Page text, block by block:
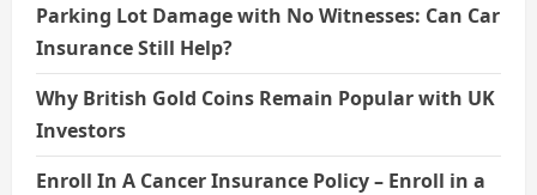
Parking Lot Damage with No Witnesses: Can Car
Insurance Still Help?
Why British Gold Coins Remain Popular with UK
Investors
Enroll In A Cancer Insurance Policy – Enroll in a